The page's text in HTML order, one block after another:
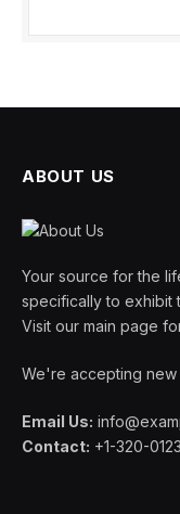
ABOUT US
Your source for the
specifically to exhibit
Visit our main page
We're accepting new
Email Us:
Contact: +1-320-